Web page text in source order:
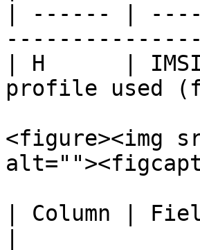
| ------ |
| H      |
profile used
<figure><img
| Column |